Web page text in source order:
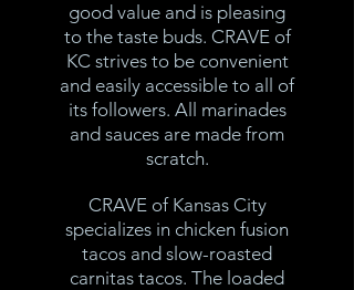
good value and is pleasing
to the taste buds. CRAVE of
KC strives to be convenient
and easily accessible to all of
its followers. All marinades
and sauces are made from
scratch.
CRAVE of Kansas City
specializes in chicken fusion
tacos and slow-roasted
carnitas tacos. The loaded